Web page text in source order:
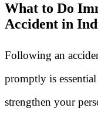
What to Do
Accident in
Following an
promptly is
strengthen your